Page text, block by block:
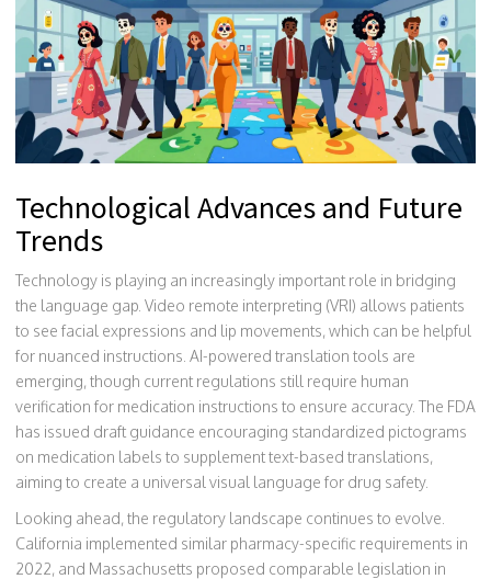
Technological Advances and Future
Trends
Technology is playing an increasingly important role in bridging
the language gap. Video remote interpreting (VRI) allows patients
to see facial expressions and lip movements, which can be helpful
for nuanced instructions. AI-powered translation tools are
emerging, though current regulations still require human
verification for medication instructions to ensure accuracy. The FDA
has issued draft guidance encouraging standardized pictograms
on medication labels to supplement text-based translations,
aiming to create a universal visual language for drug safety.
Looking ahead, the regulatory landscape continues to evolve.
California implemented similar pharmacy-specific requirements in
2022, and Massachusetts proposed comparable legislation in